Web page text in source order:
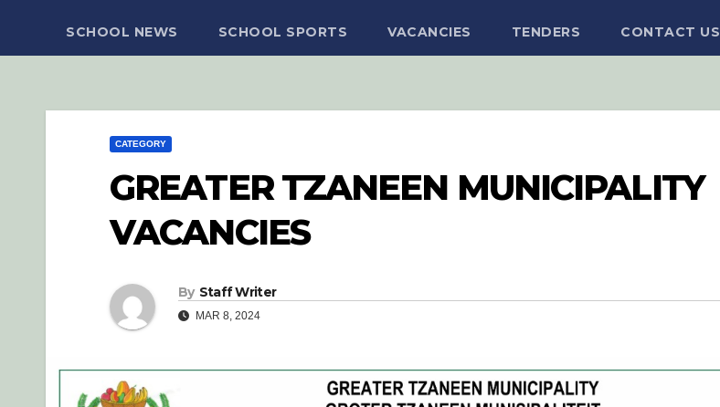
SCHOOL NEWS SCHOOL SPORTS VACANCIES TENDERS CONTACT US
CATEGORY
GREATER TZANEEN MUNICIPALITY
VACANCIES
By Staff Writer
MAR 8, 2024